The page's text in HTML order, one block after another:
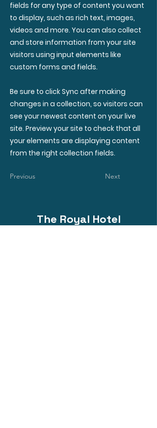
fields for any type of content you want
to display, such as rich text, images,
videos and more. You can also collect
and store information from your site
visitors using input elements like
custom forms and fields.
Be sure to click Sync after making
changes in a collection, so visitors can
see your newest content on your live
site. Preview your site to check that all
your elements are displaying content
from the right collection fields.
Previous Next
The Royal Hotel